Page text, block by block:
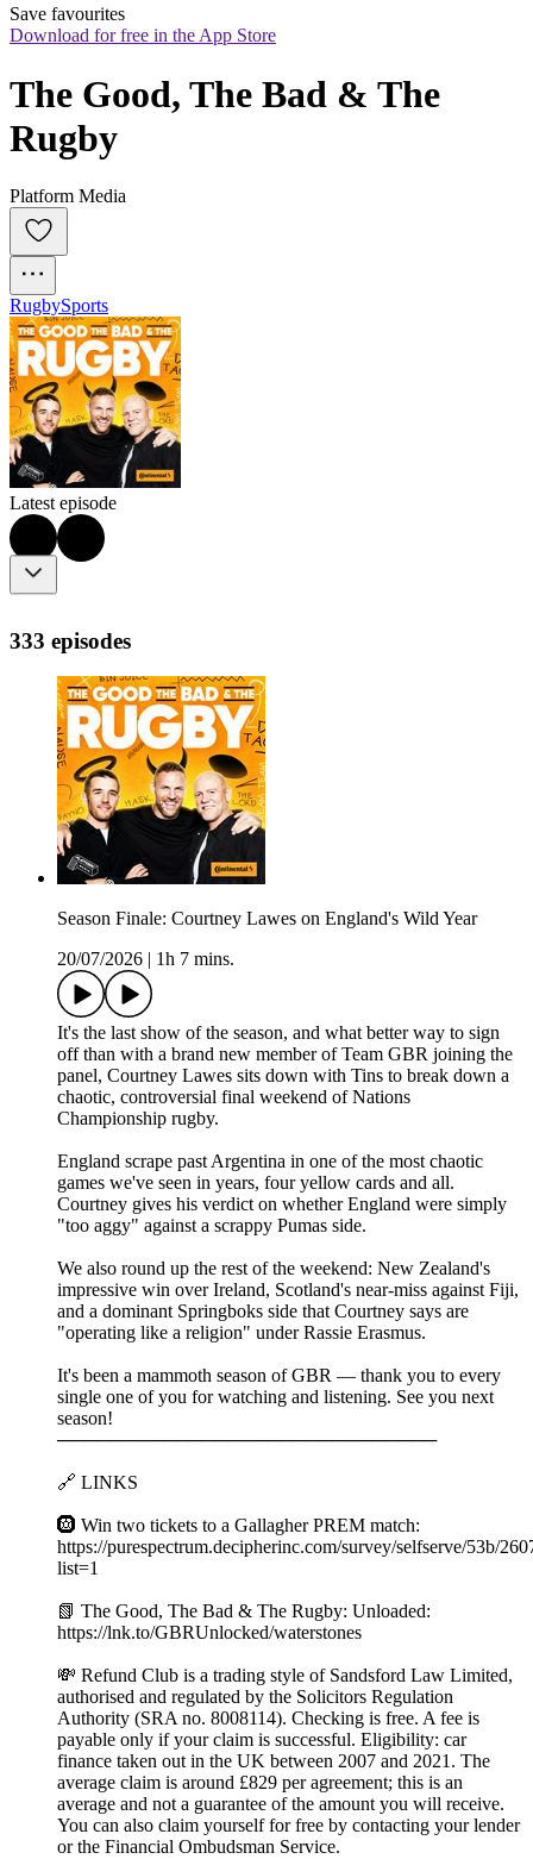
Save favourites
Download for free in the App Store
The Good, The Bad & The
Rugby
Platform Media
RugbySports
Latest episode
333 episodes
Season Finale: Courtney Lawes on England's Wild Year
20/07/2026
1h 7 mins.
It's the last show of the season, and what better way to sign
off than with a brand new member of Team GBR joining the
panel, Courtney Lawes sits down with Tins to break down a
chaotic, controversial final weekend of Nations
Championship rugby.
England scrape past Argentina in one of the most chaotic
games we've seen in years, four yellow cards and all.
Courtney gives his verdict on whether England were simply
"too aggy" against a scrappy Pumas side.
We also round up the rest of the weekend: New Zealand's
impressive win over Ireland, Scotland's near-miss against Fiji,
and a dominant Springboks side that Courtney says are
"operating like a religion" under Rassie Erasmus.
It's been a mammoth season of GBR — thank you to every
single one of you for watching and listening. See you next
season!
─────────────────────────────
🔗 LINKS
🛞 Win two tickets to a Gallagher PREM match:
https://purespectrum.decipherinc.com/survey/selfserve/53b/
list=1
📗 The Good, The Bad & The Rugby: Unloaded:
⁠https://lnk.to/GBRUnlocked/waterstones
💸 Refund Club is a trading style of Sandsford Law Limited,
authorised and regulated by the Solicitors Regulation
Authority (SRA no. 8008114). Checking is free. A fee is
payable only if your claim is successful. Eligibility: car
finance taken out in the UK between 2007 and 2021. The
average claim is around £829 per agreement; this is an
average and not a guarantee of the amount you will receive.
You can also claim yourself for free by contacting your lender
or the Financial Ombudsman Service.